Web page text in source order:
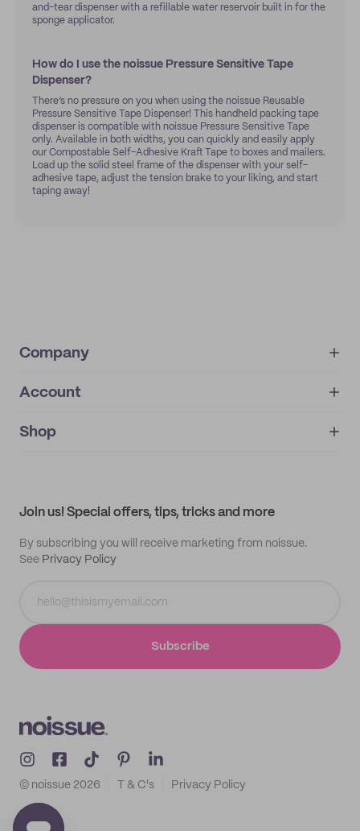
and-tear dispenser with a refillable water reservoir built in for the
sponge applicator.
How do I use the noissue Pressure Sensitive Tape
Dispenser?
There’s no pressure on you when using the noissue Reusable
Pressure Sensitive Tape Dispenser! This handheld packing tape
dispenser is compatible with noissue Pressure Sensitive Tape
only. Available in both widths, you can quickly and easily apply
our Compostable Self-Adhesive Kraft Tape to boxes and mailers.
Load up the solid steel frame of the dispenser with your self-
adhesive tape, adjust the tension brake to your liking, and start
taping away!
Company
About
IMPRINT
Account
My orders
Shop
Join us! Special offers, tips, tricks and more
By subscribing you will receive marketing from noissue.
See Privacy Policy
Subscribe
© noissue 2026 T & C's Privacy Policy